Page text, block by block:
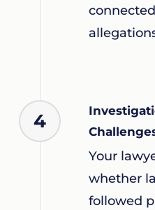
4
Your
whether
followed